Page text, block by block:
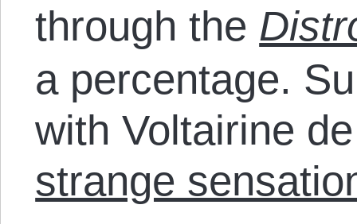
through the
a percentage.
with Voltairine de
strange